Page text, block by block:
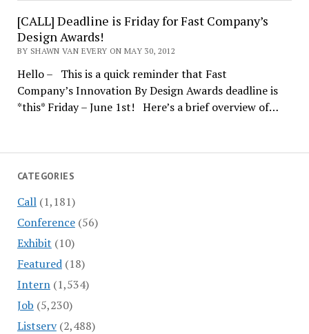
CATEGORIES
Call(1,181)
Conference(56)
Exhibit (10)
Featured(18)
Intern(1,534)
Job (5,230)
Listserv(2,488)
[CALL] Deadline is Friday for Fast Company’s
Design Awards!
BY SHAWN VAN EVERY ON MAY 30, 2012
Hello – This is a quick reminder that Fast
Company’s Innovation By Design Awards deadline is
*this* Friday – June 1st! Here’s a brief overview of…